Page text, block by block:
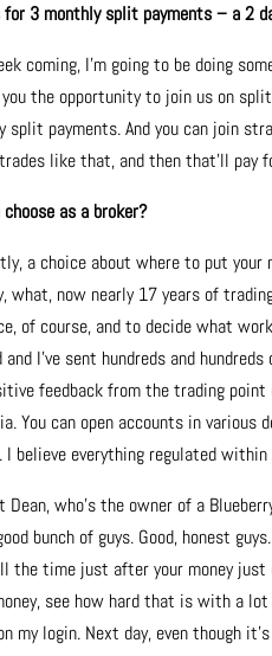
for 3 monthly split payments – a 2
coming, I’m going to be doing
the opportunity to join us on
split payments. And you can join
like that, and then that’ll pay
as a broker?
a choice about where to put your
what, now nearly 17 years of
of course, and to decide what
I’ve sent hundreds and
feedback from the trading
You can open accounts in various
I believe everything regulated
Dean, who’s the owner of a
bunch of guys. Good, honest
the time just after your money just
see how hard that is with a
my login. Next day, even though